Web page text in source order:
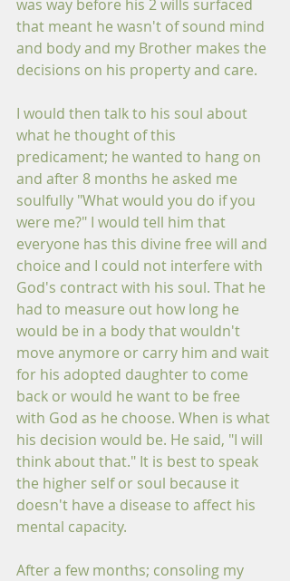
was way before his 2 wills surfaced
that meant he wasn't of sound mind
and body and my Brother makes the
decisions on his property and care.
I would then talk to his soul about
what he thought of this
predicament; he wanted to hang on
and after 8 months he asked me
soulfully "What would you do if you
were me?" I would tell him that
everyone has this divine free will and
choice and I could not interfere with
God's contract with his soul. That he
had to measure out how long he
would be in a body that wouldn't
move anymore or carry him and wait
for his adopted daughter to come
back or would he want to be free
with God as he choose. When is what
his decision would be. He said, "I will
think about that." It is best to speak
the higher self or soul because it
doesn't have a disease to affect his
mental capacity.
After a few months; consoling my